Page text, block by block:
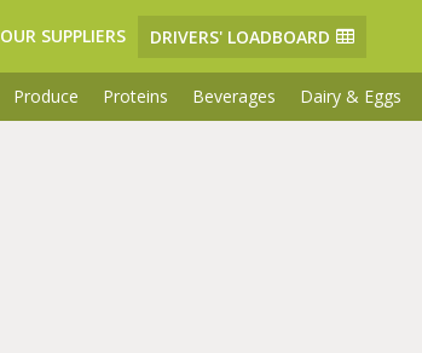
OUR SUPPLIERS DRIVERS' LOADBOARD
Produce Proteins Beverages Dairy & Eggs